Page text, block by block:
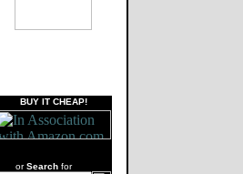
BUY IT CHEAP!
orSearch for